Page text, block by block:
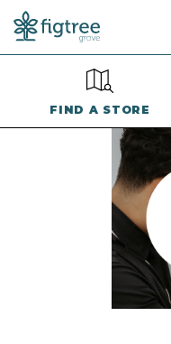
FIND A STORE